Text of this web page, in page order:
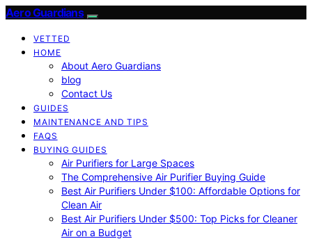
Aero Guardians
VETTED
HOME
About Aero Guardians
blog
Contact Us
GUIDES
MAINTENANCE AND TIPS
FAQS
BUYING GUIDES
Air Purifiers for Large Spaces
The Comprehensive Air Purifier Buying Guide
Best Air Purifiers Under $100: Affordable Options for
Clean Air
Best Air Purifiers Under $500: Top Picks for Cleaner
Air on a Budget